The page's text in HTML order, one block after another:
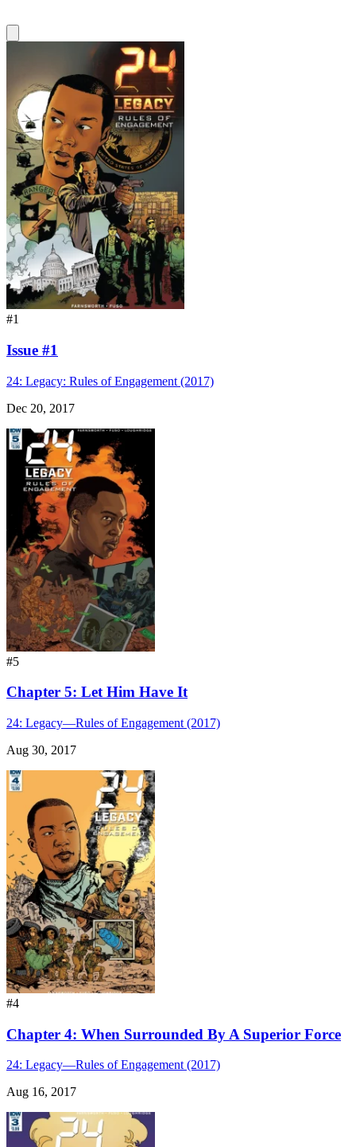
#1
Issue #1
24: Legacy: Rules of Engagement (2017)
Dec 20, 2017
#5
Chapter 5: Let Him Have It
24: Legacy—Rules of Engagement (2017)
Aug 30, 2017
#4
Chapter 4: When Surrounded By A Superior Force
24: Legacy—Rules of Engagement (2017)
Aug 16, 2017